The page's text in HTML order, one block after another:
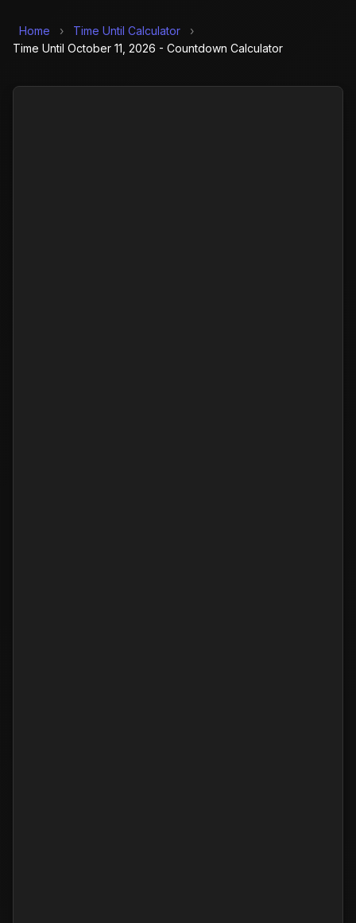
Home › Time Until Calculator
›
Time Until October 11, 2026 - Countdown Calculator